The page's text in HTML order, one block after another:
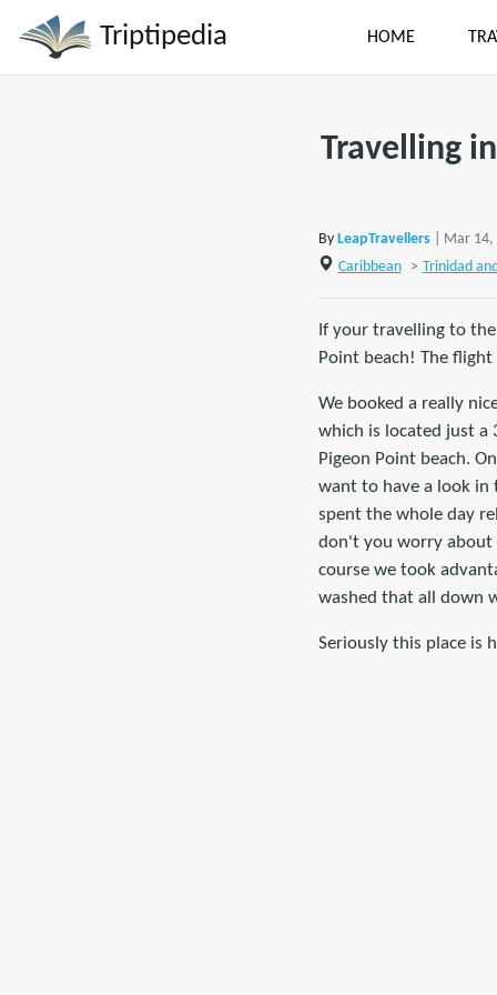
Triptipedia HOME
Travelling
By LeapTravellers
| Mar 14,
Caribbean
> Trinidad
If your travelling to
Point beach! The
We booked a really
which is located just a
Pigeon Point beach.
want to have a look in
spent the whole day
don't you worry about
course we took
washed that all down
Seriously this place is